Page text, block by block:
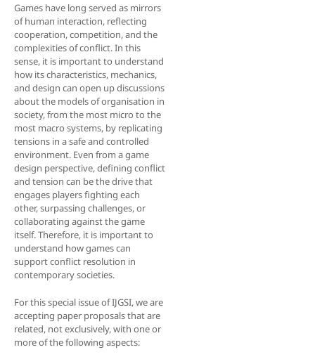
Games have long served as mirrors
of human interaction, reflecting
cooperation, competition, and the
complexities of conflict. In this
sense, it is important to understand
how its characteristics, mechanics,
and design can open up discussions
about the models of organisation in
society, from the most micro to the
most macro systems, by replicating
tensions in a safe and controlled
environment. Even from a game
design perspective, defining conflict
and tension can be the drive that
engages players fighting each
other, surpassing challenges, or
collaborating against the game
itself. Therefore, it is important to
understand how games can
support conflict resolution in
contemporary societies.
For this special issue of IJGSI, we are
accepting paper proposals that are
related, not exclusively, with one or
more of the following aspects: